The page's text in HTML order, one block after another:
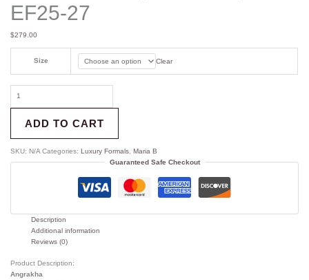
EF25-27
$279.00
Size Clear
ADD TO CART
SKU: N/A Categories:Luxury Formals ,Maria B
Guaranteed Safe Checkout
Description
Additional information
Reviews (0)
Product Description:
Angrakha